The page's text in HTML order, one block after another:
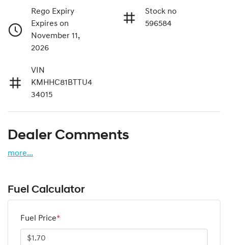
Rego Expiry
Expires on
November 11,
2026
Stock no
596584
VIN
KMHHC81BTTU4
34015
Dealer Comments
more...
Fuel Calculator
Fuel Price*